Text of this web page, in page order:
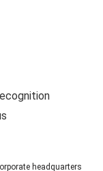
headquarters